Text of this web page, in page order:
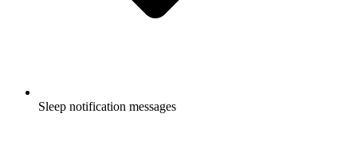
Sleep notification messages